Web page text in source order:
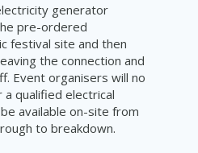
generator
pre-ordered
festival site and then
the connection and
Event organisers will no
qualified electrical
available on-site from
to breakdown.